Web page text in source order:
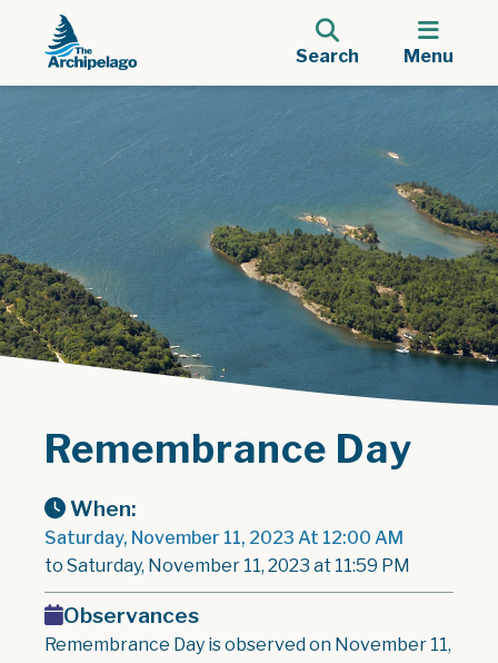
Search Menu
Remembrance Day
When:
Saturday, November 11, 2023 At 12:00 AM
to Saturday, November 11, 2023 at 11:59 PM
Observances
Remembrance Day is observed on November 11,